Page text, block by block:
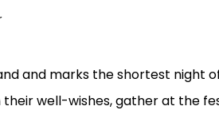
and marks the shortest night
well-wishes, gather at the